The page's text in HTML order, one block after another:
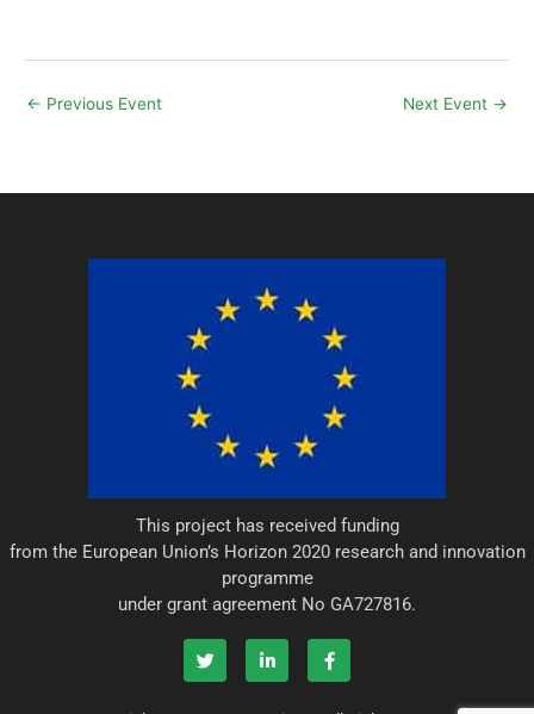
← Previous Event Next Event →
This project has received funding
from the European Union’s Horizon 2020 research and innovation
programme
under grant agreement No GA727816.
T
w
L
i
F
a